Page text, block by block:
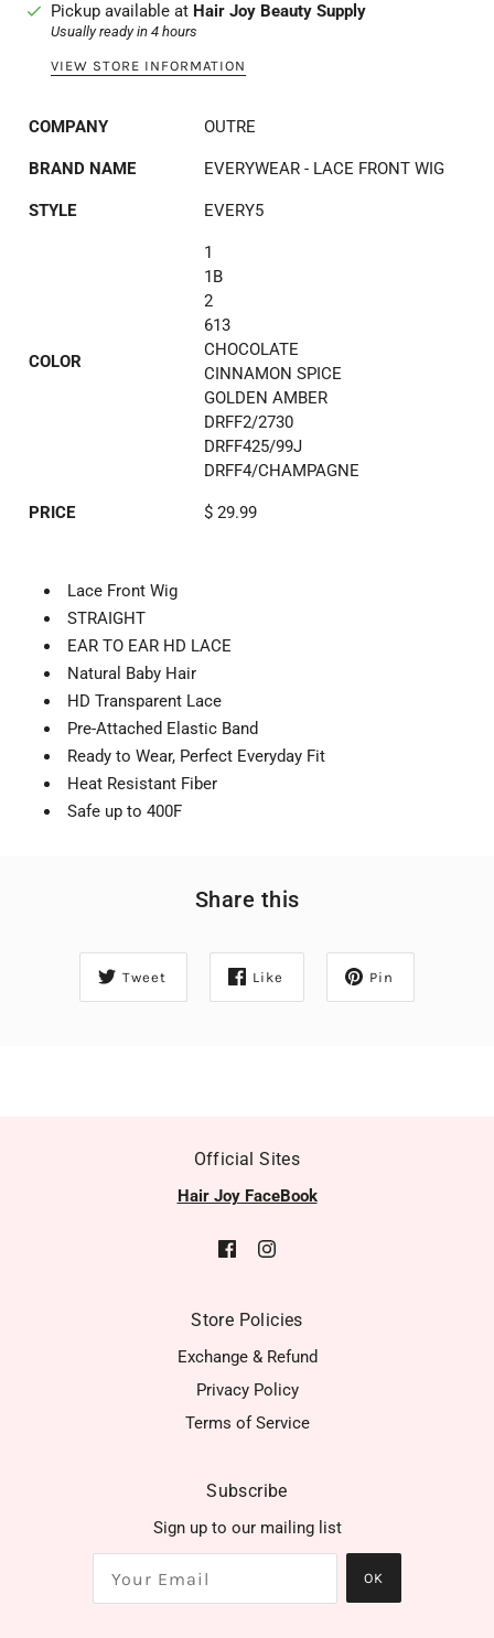
Pickup available at Hair Joy Beauty Supply
Usually ready in 4 hours
VIEW STORE INFORMATION
COMPANY OUTRE
BRAND NAME EVERYWEAR - LACE FRONT WIG
STYLE EVERY5
COLOR
1
1B
2
613
CHOCOLATE
CINNAMON SPICE
GOLDEN AMBER
DRFF2/2730
DRFF425/99J
DRFF4/CHAMPAGNE
PRICE $ 29.99
Lace Front Wig
STRAIGHT
EAR TO EAR HD LACE
Natural Baby Hair
HD Transparent Lace
Pre-Attached Elastic Band
Ready to Wear, Perfect Everyday Fit
Heat Resistant Fiber
Safe up to 400F
Share this
Tweet Like Pin
Official Sites
Hair Joy FaceBook
Store Policies
Exchange & Refund
Privacy Policy
Terms of Service
Subscribe
Sign up to our mailing list
OK